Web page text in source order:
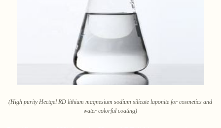
(High purity Hectgel RD lithium magnesium sodium silicate laponite for cosmetics and
water colorful coating)